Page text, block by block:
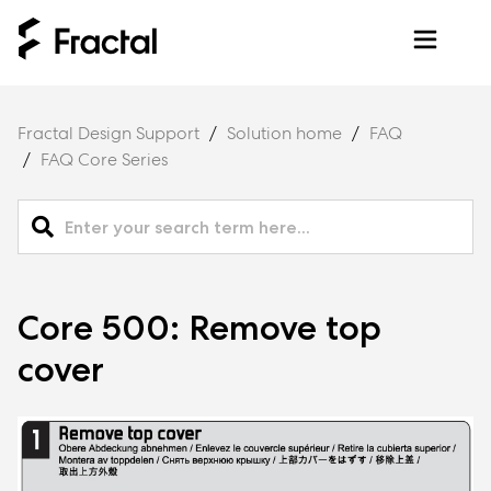
Fractal Design Support Solution home
FAQ
FAQ Core Series
Core 500: Remove top
cover